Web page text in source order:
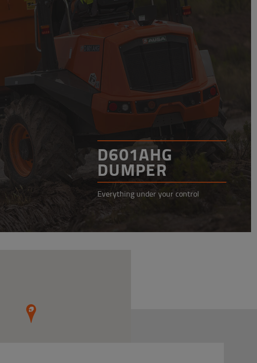
D601AHG
DUMPER
Everything under your control